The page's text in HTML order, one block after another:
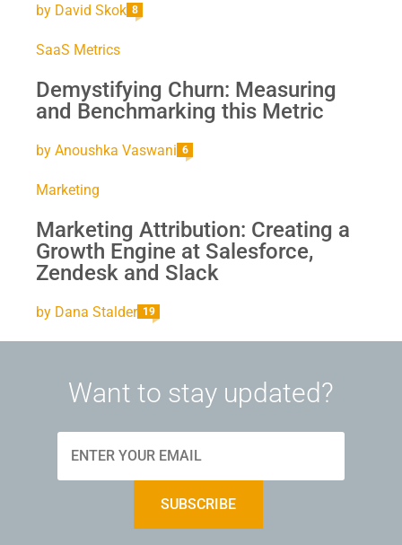
by David Skok 8
SaaS Metrics
Demystifying Churn: Measuring
and Benchmarking this Metric
by Anoushka Vaswani 6
Marketing
Marketing Attribution: Creating a
Growth Engine at Salesforce,
Zendesk and Slack
by Dana Stalder 19
Want to stay updated?